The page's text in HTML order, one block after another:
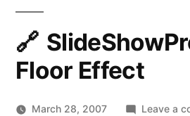
Floor Effect
March 28, 2007 Leave a